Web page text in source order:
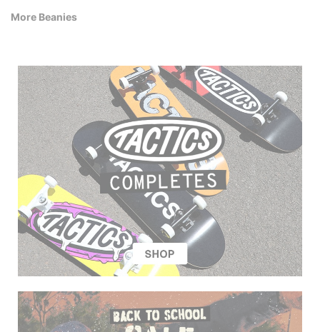
More Beanies